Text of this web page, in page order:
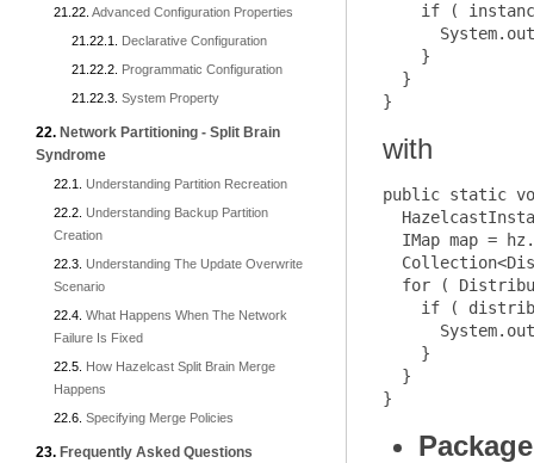
Advanced Configuration Properties
Declarative Configuration
Programmatic Configuration
System Property
Network Partitioning - Split Brain
Syndrome
Understanding Partition Recreation
Understanding Backup Partition
Creation
Understanding The Update Overwrite
Scenario
What Happens When The Network
Failure Is Fixed
How Hazelcast Split Brain Merge
Happens
Specifying Merge Policies
Frequently Asked Questions
if (
    }
  }
with
public static
IMap map =
for (
if (
    }
  }